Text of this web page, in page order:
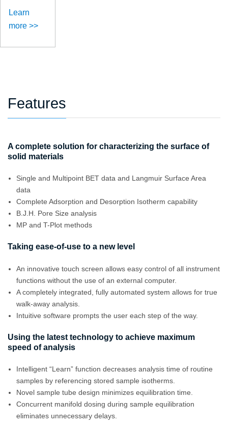
Learn
more >>
Features
A complete solution for characterizing the surface of
solid materials
Single and Multipoint BET data and Langmuir Surface Area
data
Complete Adsorption and Desorption Isotherm capability
B.J.H. Pore Size analysis
MP and T-Plot methods
Taking ease-of-use to a new level
An innovative touch screen allows easy control of all instrument
functions without the use of an external computer.
A completely integrated, fully automated system allows for true
walk-away analysis.
Intuitive software prompts the user each step of the way.
Using the latest technology to achieve maximum
speed of analysis
Intelligent “Learn” function decreases analysis time of routine
samples by referencing stored sample isotherms.
Novel sample tube design minimizes equilibration time.
Concurrent manifold dosing during sample equilibration
eliminates unnecessary delays.